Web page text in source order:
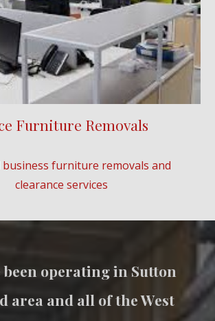
Furniture Removals
business furniture removals and
clearance services
been operating in Sutton
area and all of the West